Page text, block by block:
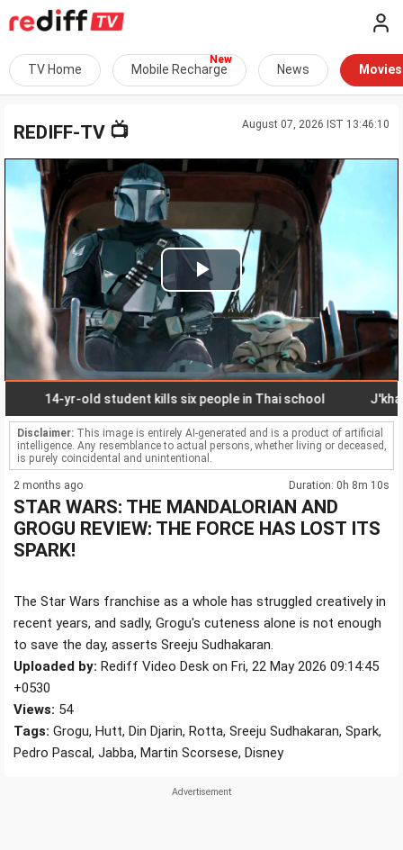
TV Home Mobile Recharge News Movies
August 07, 2026 IST 13:46:10
REDIFF-TV 📺
Play
Video
14-yr-old student kills six people in Thai school J'khand
Disclaimer: This image is entirely AI-generated and is a product of artificial
intelligence. Any resemblance to actual persons, whether living or deceased,
is purely coincidental and unintentional.
2 months ago Duration: 0h 8m 10s
STAR WARS: THE MANDALORIAN AND
GROGU REVIEW: THE FORCE HAS LOST ITS
SPARK!
The Star Wars franchise as a whole has struggled creatively in
recent years, and sadly, Grogu's cuteness alone is not enough
to save the day, asserts Sreeju Sudhakaran.
Uploaded by: Rediff Video Desk on Fri, 22 May 2026 09:14:45
+0530
Views: 54
Tags: Grogu, Hutt, Din Djarin, Rotta, Sreeju Sudhakaran, Spark,
Pedro Pascal, Jabba, Martin Scorsese, Disney